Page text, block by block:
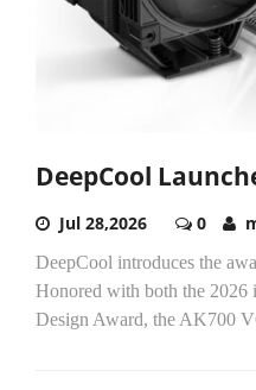
DeepCool
Jul 28,2026 0
DeepCool introduces the
Honored with both the 2026
Design Award, the AK700